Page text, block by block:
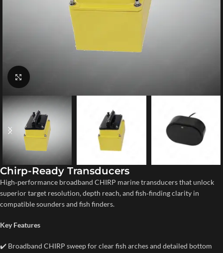
Click to enlarge
Chirp-Ready Transducers
High‑performance broadband CHIRP marine transducers that unlock
superior target resolution, depth reach, and fish‑finding clarity in
compatible sounders and fish finders.
Key Features
✔️ Broadband CHIRP sweep for clear fish arches and detailed bottom